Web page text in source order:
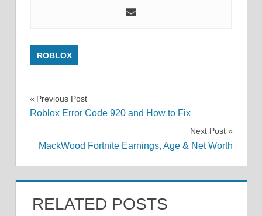
ROBLOX
Post
Previous Post
Roblox Error Code 920 and How to Fix
Next Post
MackWood Fortnite Earnings, Age & Net Worth
RELATED POSTS